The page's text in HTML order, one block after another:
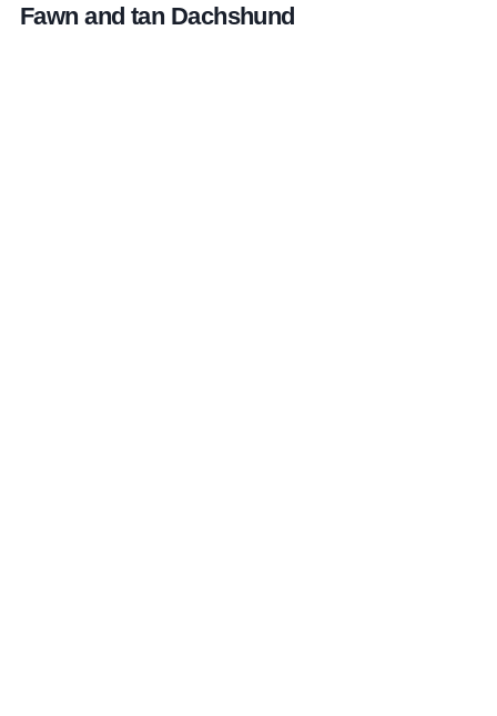
Fawn and tan Dachshund